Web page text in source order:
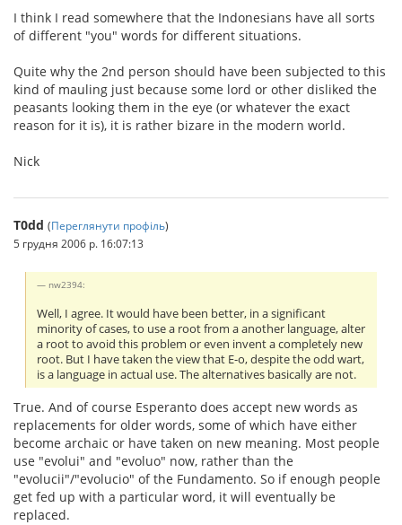
I think I read somewhere that the Indonesians have all sorts
of different "you" words for different situations.
Quite why the 2nd person should have been subjected to this
kind of mauling just because some lord or other disliked the
peasants looking them in the eye (or whatever the exact
reason for it is), it is rather bizare in the modern world.
Nick
T0dd (Переглянути профіль)
5 грудня 2006 р. 16:07:13
nw2394:
Well, I agree. It would have been better, in a significant
minority of cases, to use a root from a another language, alter
a root to avoid this problem or even invent a completely new
root. But I have taken the view that E-o, despite the odd wart,
is a language in actual use. The alternatives basically are not.
True. And of course Esperanto does accept new words as
replacements for older words, some of which have either
become archaic or have taken on new meaning. Most people
use "evolui" and "evoluo" now, rather than the
"evolucii"/"evolucio" of the Fundamento. So if enough people
get fed up with a particular word, it will eventually be
replaced.